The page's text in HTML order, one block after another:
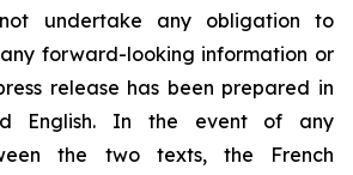
undertake any obligation to
forward-looking information or
release has been prepared in
English. In the event of any
the two texts, the French